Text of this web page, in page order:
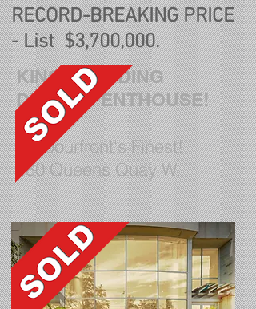
RECORD-BREAKING PRICE
- List $3,700,000.
KINGS LANDING
DREAM PENTHOUSE!
Harbourfront's Finest!
480 Queens Quay W.